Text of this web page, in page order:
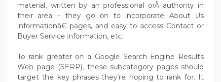
material, written by an professional orÂ authority in
their area – they go on to incorporate About Us
informationâ€ pages, and easy to access Contact or
Buyer Service information, etc.
To rank greater on a Google Search Engine Results
Web page (SERP), these subcategory pages should
target the key phrases they’re hoping to rank for. It